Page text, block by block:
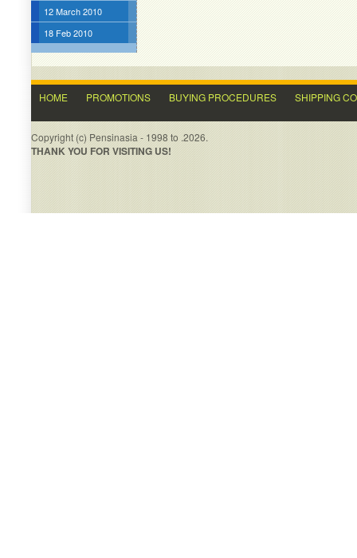
12 March 2010
18 Feb 2010
HOME PROMOTIONS BUYING PROCEDURES SHIPPING
Copyright (c) Pensinasia - 1998 to .2026.
THANK YOU FOR VISITING US!